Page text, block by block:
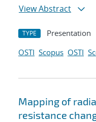
View Abstract
TYPE Presentation
OSTI Scopus OSTI
Mapping of
resistance